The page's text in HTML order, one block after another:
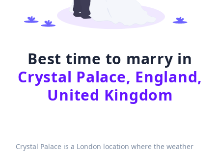
Best time to marry in
Crystal Palace, England,
United Kingdom
Crystal Palace is a London location where the weather